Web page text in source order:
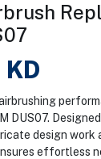
KD
DUS07.
design work
effortless